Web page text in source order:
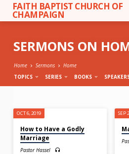
FAITH BAPTIST CHURCH OF
CHAMPAIGN
SERMONS ON
Home Sermons
Home
TOPICS
SERIES BOOKS
SERMONS
ON
HOME
OCT 6, 2019
How to Have a Godly
Marriage
Pastor Hassel
SEP